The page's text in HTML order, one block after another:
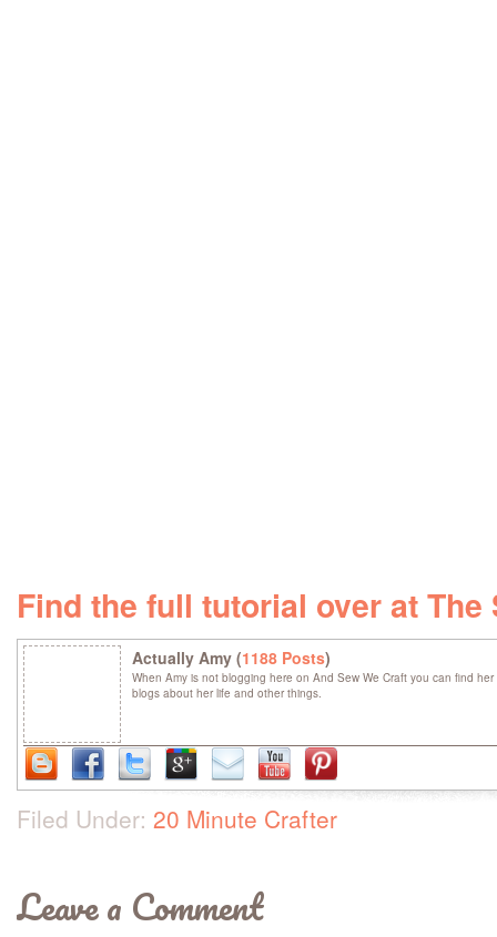
Find the full tutorial over at The
Actually Amy (1188 Posts)
When Amy is not blogging here on And Sew We Craft you can find
blogs about her life and other things.
Filed Under: 20 Minute Crafter
Leave a Comment